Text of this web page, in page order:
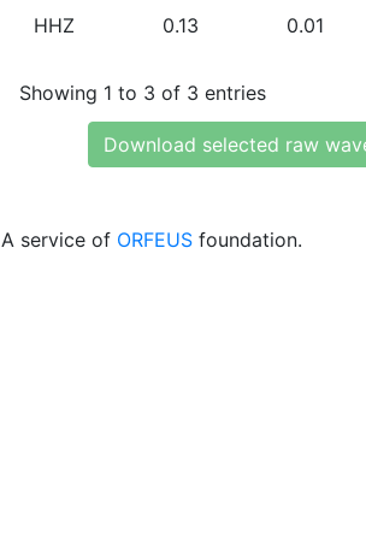
HHZ 0.13 0.01
Showing 1 to 3 of 3 entries
Download selected raw
A service of ORFEUS foundation.